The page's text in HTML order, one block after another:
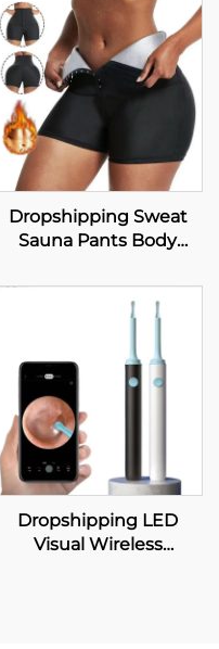
Dropshipping Sweat
Sauna Pants Body
Slimming Pants Waist
Trainer Shapewear
Sweat Leggings Fitness
Workout
Dropshipping LED
Visual Wireless